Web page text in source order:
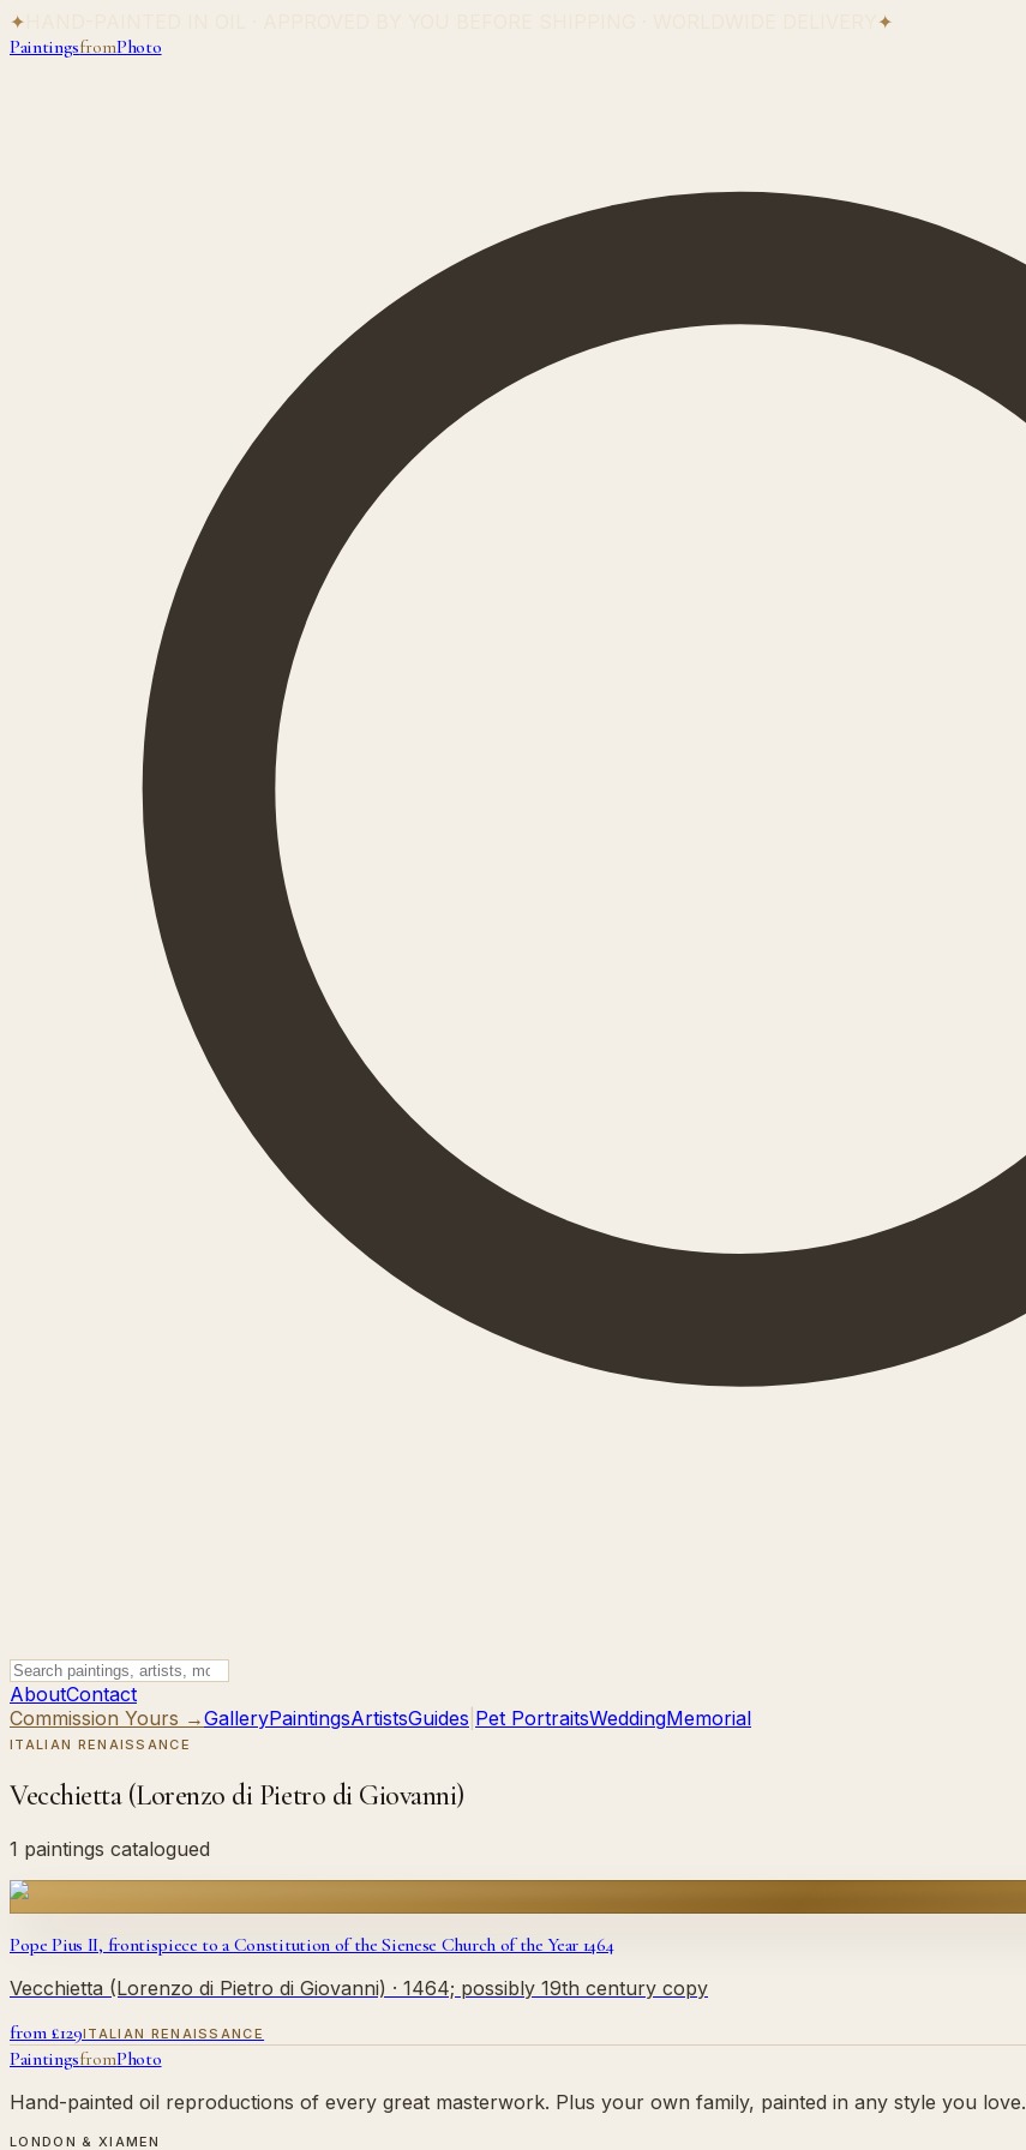
✦
✦
PaintingsfromPhoto
AboutContact
Commission Yours →GalleryPaintingsArtistsGuides Pet PortraitsWeddingMemorial
ITALIAN RENAISSANCE
Vecchietta (Lorenzo di Pietro di Giovanni)
1 paintings catalogued
Pope Pius II, frontispiece to a Constitution of the Sienese Church of the Year 1464
Vecchietta (Lorenzo di Pietro di Giovanni) · 1464; possibly 19th century copy
from £129ITALIAN RENAISSANCE
PaintingsfromPhoto
Hand-painted oil reproductions of every great masterwork. Plus your own family, painted in any style you love.
LONDON & XIAMEN